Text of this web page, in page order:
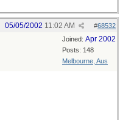
#68532
05/05/2002 11:02 AM
Joined: Apr 2002
Posts: 148
Melbourne, Aus